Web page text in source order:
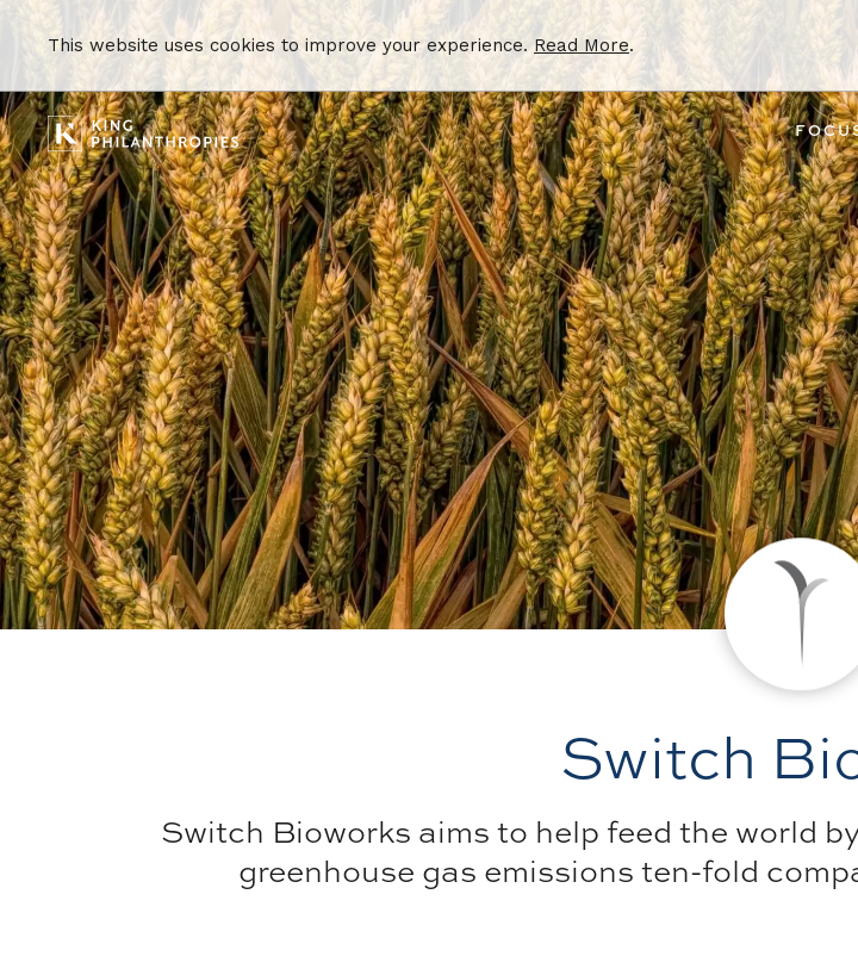
This website uses cookies to improve your experience.Read More.
Switch
Switch Bioworks aims to help feed the world
greenhouse gas emissions ten-fold